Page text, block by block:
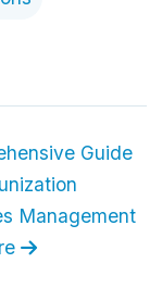
Guide
Management